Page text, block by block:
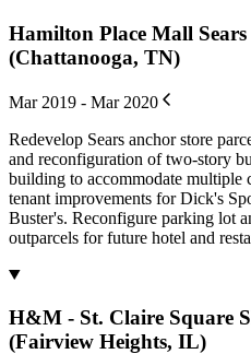
Hamilton Place Mall Sears
(Chattanooga, TN)
Mar 2019 - Mar 2020
Redevelop Sears anchor store
and reconfiguration of two-story
building to accommodate multiple
tenant improvements for Dick's
Buster's. Reconfigure parking lot
outparcels for future hotel and
H&M - St. Claire Square
(Fairview Heights, IL)